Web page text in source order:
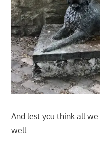
And lest you think all
well….